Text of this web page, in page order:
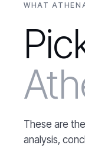
WHAT
These are
analysis,